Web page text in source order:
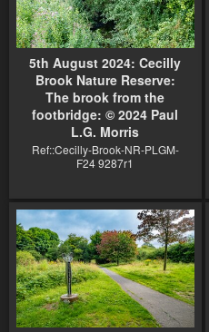
5th August 2024: Cecilly
Brook Nature Reserve:
The brook from the
footbridge: © 2024 Paul
L.G. Morris
Ref::Cecilly-Brook-NR-PLGM-
F24 9287r1